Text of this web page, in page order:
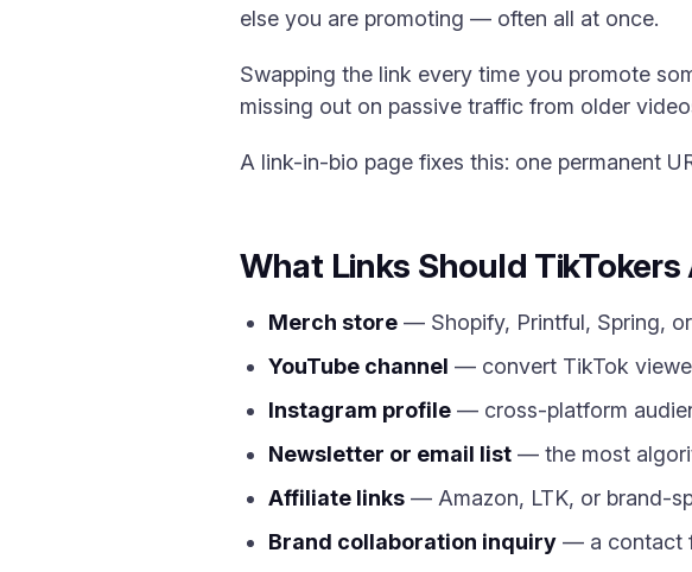
else you are promoting — often all at once.
Swapping the link every time you promote
missing out on passive traffic from older
A link-in-bio page fixes this: one permanent
What Links Should
Merch store — Shopify, Printful, Spring, or
YouTube channel — convert TikTok
Instagram profile — cross-platform
Newsletter or email list — the most
Affiliate links — Amazon, LTK, or brand-
Brand collaboration inquiry — a contact